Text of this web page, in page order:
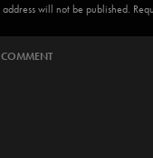
address will not be published.